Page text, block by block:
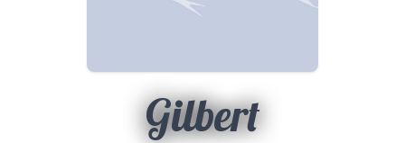
Gilbert